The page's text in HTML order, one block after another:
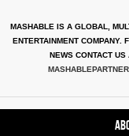
MASHABLE IS A GLOBAL,
ENTERTAINMENT COMPANY.
NEWS CONTACT US